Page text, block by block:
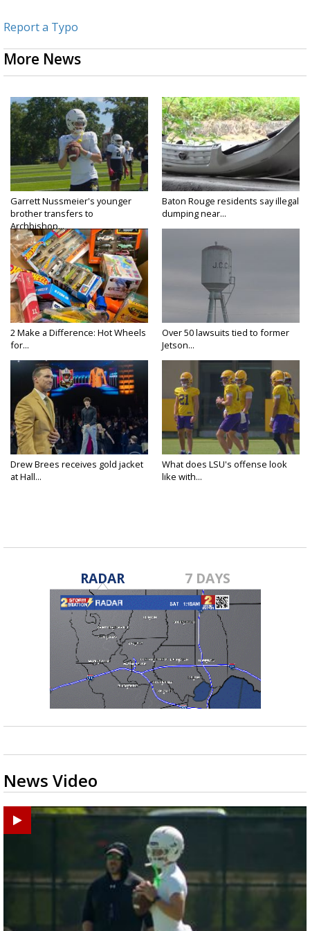
Report a Typo
More News
Garrett Nussmeier's younger
brother transfers to
Archbishop...
Baton Rouge residents say illegal
dumping near...
2 Make a Difference: Hot Wheels
for...
Over 50 lawsuits tied to former
Jetson...
Drew Brees receives gold jacket
at Hall...
What does LSU's offense look
like with...
RADAR 7 DAYS
News Video